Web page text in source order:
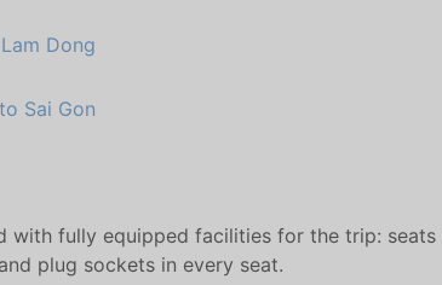
Dong
Sai Gon
fully equipped facilities for the trip: seats
plug sockets in every seat.